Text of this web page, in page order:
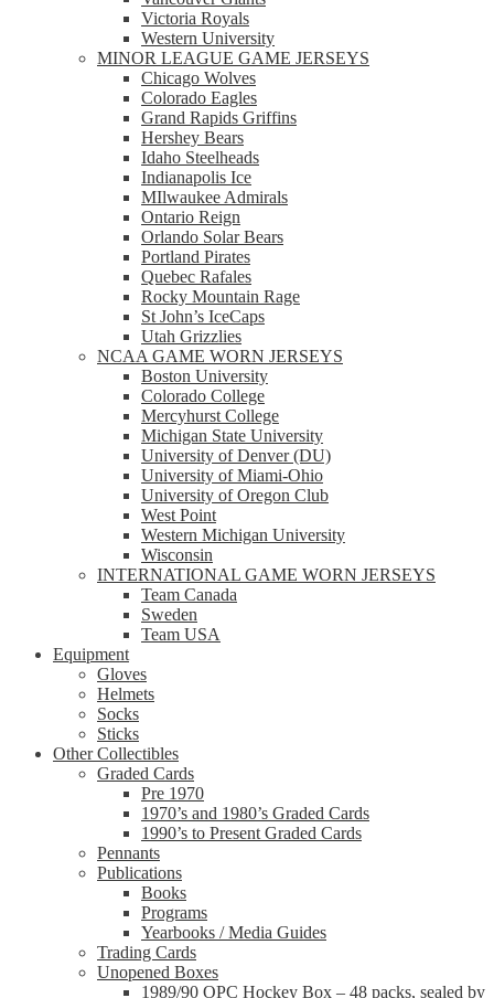
Victoria Royals
Western University
MINOR LEAGUE GAME JERSEYS
Chicago Wolves
Colorado Eagles
Grand Rapids Griffins
Hershey Bears
Idaho Steelheads
Indianapolis Ice
MIlwaukee Admirals
Ontario Reign
Orlando Solar Bears
Portland Pirates
Quebec Rafales
Rocky Mountain Rage
St John’s IceCaps
Utah Grizzlies
NCAA GAME WORN JERSEYS
Boston University
Colorado College
Mercyhurst College
Michigan State University
University of Denver (DU)
University of Miami-Ohio
University of Oregon Club
West Point
Western Michigan University
Wisconsin
INTERNATIONAL GAME WORN JERSEYS
Team Canada
Sweden
Team USA
Equipment
Gloves
Helmets
Socks
Sticks
Other Collectibles
Graded Cards
Pre 1970
1970’s and 1980’s Graded Cards
1990’s to Present Graded Cards
Pennants
Publications
Books
Programs
Yearbooks / Media Guides
Trading Cards
Unopened Boxes
1989/90 OPC Hockey Box – 48 packs, sealed by